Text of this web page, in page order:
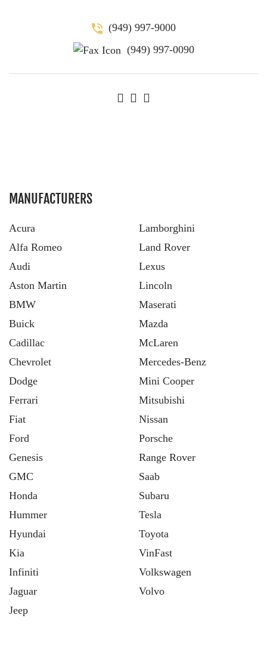
(949) 997-9000
(949) 997-0090
MANUFACTURERS
Acura
Alfa Romeo
Audi
Aston Martin
BMW
Buick
Cadillac
Chevrolet
Dodge
Ferrari
Fiat
Ford
Genesis
GMC
Honda
Hummer
Hyundai
Kia
Infiniti
Jaguar
Jeep
Lamborghini
Land Rover
Lexus
Lincoln
Maserati
Mazda
McLaren
Mercedes-Benz
Mini Cooper
Mitsubishi
Nissan
Porsche
Range Rover
Saab
Subaru
Tesla
Toyota
VinFast
Volkswagen
Volvo